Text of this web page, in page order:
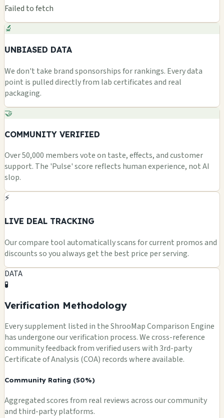
Failed to fetch
🔬
UNBIASED DATA
We don't take brand sponsorships for rankings. Every data
point is pulled directly from lab certificates and real
packaging.
🤝
COMMUNITY VERIFIED
Over 50,000 members vote on taste, effects, and customer
support. The 'Pulse' score reflects human experience, not AI
slop.
⚡
LIVE DEAL TRACKING
Our compare tool automatically scans for current promos and
discounts so you always get the best price per serving.
DATA
🧪
Verification Methodology
Every supplement listed in the ShrooMap Comparison Engine
has undergone our verification process. We cross-reference
community feedback from verified users with 3rd-party
Certificate of Analysis (COA) records where available.
Community Rating (50%)
Aggregated scores from real reviews across our community
and third-party platforms.